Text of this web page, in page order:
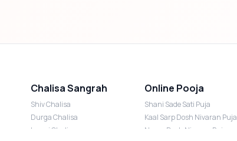
Chalisa Sangrah
Shiv Chalisa
Durga Chalisa
Laxmi Chalisa
Online Pooja
Shani Sade Sati Puja
Kaal Sarp Dosh Nivaran Puja
Nazar Dosh Nivaran Puja